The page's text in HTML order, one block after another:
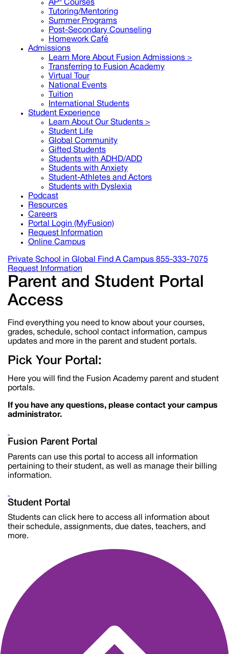
AP® Courses
Tutoring/Mentoring
Summer Programs
Post-Secondary Counseling
Homework Café
Admissions
Learn More About Fusion Admissions >
Transferring to Fusion Academy
Virtual Tour
National Events
Tuition
International Students
Student Experience
Learn About Our Students >
Student Life
Global Community
Gifted Students
Students with ADHD/ADD
Students with Anxiety
Student-Athletes and Actors
Students with Dyslexia
Podcast
Resources
Careers
Portal Login (MyFusion)
Request Information
Online Campus
Private School in Global Find A Campus 855-333-7075
Request Information
Parent and Student Portal
Access
Find everything you need to know about your courses,
grades, schedule, school contact information, campus
updates and more in the parent and student portals.
Pick Your Portal:
Here you will find the Fusion Academy parent and student
portals.
If you have any questions, please contact your campus
administrator.
Fusion Parent Portal
Parents can use this portal to access all information
pertaining to their student, as well as manage their billing
information.
Student Portal
Students can click here to access all information about
their schedule, assignments, due dates, teachers, and
more.